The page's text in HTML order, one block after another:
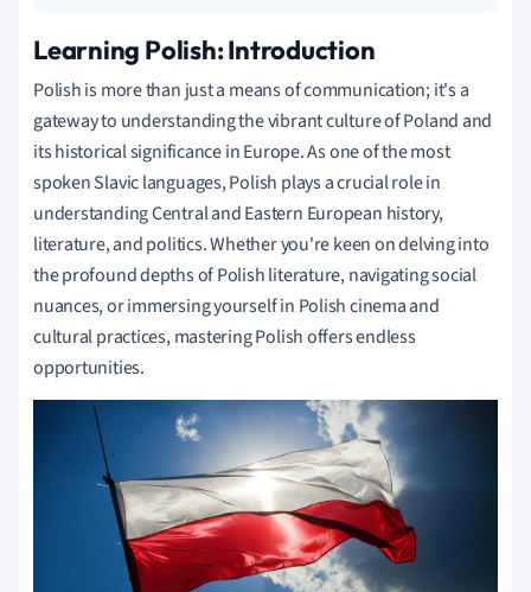
Learning Polish: Introduction
Polish is more than just a means of communication; it's a
gateway to understanding the vibrant culture of Poland and
its historical significance in Europe. As one of the most
spoken Slavic languages, Polish plays a crucial role in
understanding Central and Eastern European history,
literature, and politics. Whether you're keen on delving into
the profound depths of Polish literature, navigating social
nuances, or immersing yourself in Polish cinema and
cultural practices, mastering Polish offers endless
opportunities.